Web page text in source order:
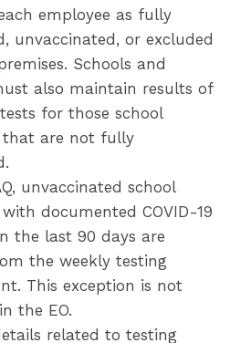
employee as fully
unvaccinated, or excluded
Schools and
also maintain results of
tests for those school
that are not fully
unvaccinated school
documented COVID-19
the last 90 days are
the weekly testing
This exception is not
the EO.
related to testing